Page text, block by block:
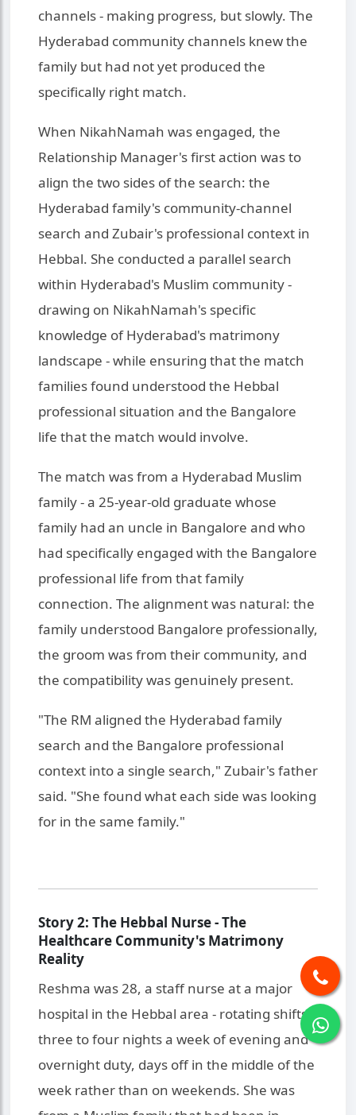
channels - making progress, but slowly. The
Hyderabad community channels knew the
family but had not yet produced the
specifically right match.
When NikahNamah was engaged, the
Relationship Manager's first action was to
align the two sides of the search: the
Hyderabad family's community-channel
search and Zubair's professional context in
Hebbal. She conducted a parallel search
within Hyderabad's Muslim community -
drawing on NikahNamah's specific
knowledge of Hyderabad's matrimony
landscape - while ensuring that the match
families found understood the Hebbal
professional situation and the Bangalore
life that the match would involve.
The match was from a Hyderabad Muslim
family - a 25-year-old graduate whose
family had an uncle in Bangalore and who
had specifically engaged with the Bangalore
professional life from that family
connection. The alignment was natural: the
family understood Bangalore professionally,
the groom was from their community, and
the compatibility was genuinely present.
"The RM aligned the Hyderabad family
search and the Bangalore professional
context into a single search," Zubair's father
said. "She found what each side was looking
for in the same family."
Story 2: The Hebbal Nurse - The
Healthcare Community's Matrimony
Reality
Reshma was 28, a staff nurse at a major
hospital in the Hebbal area - rotating shifts,
three to four nights a week of evening and
overnight duty, days off in the middle of the
week rather than on weekends. She was